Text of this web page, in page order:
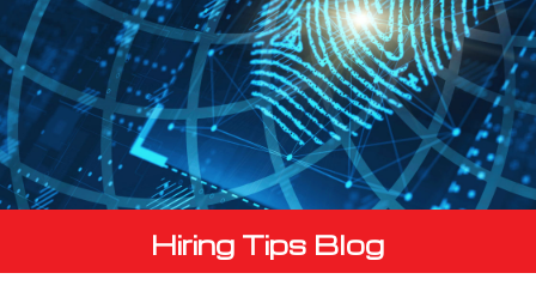
Hiring Tips Blog